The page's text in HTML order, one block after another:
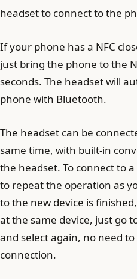
headset to connect to the
If your phone has a NFC
just bring the phone to the
seconds. The headset will
phone with Bluetooth.
The headset can be
same time, with built-in
the headset. To connect to
to repeat the operation as
to the new device is
at the same device, just go
and select again, no need
connection.